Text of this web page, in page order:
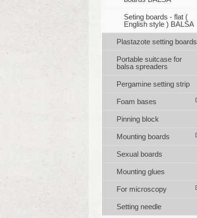
Seting boards - flat (
English style ) BALSA
Plastazote setting boards
Portable suitcase for
balsa spreaders
Pergamine setting strip
Foam bases
Pinning block
Mounting boards
Sexual boards
Mounting glues
For microscopy
Setting needle